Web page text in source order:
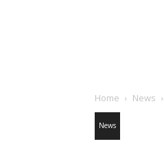
Home News
News